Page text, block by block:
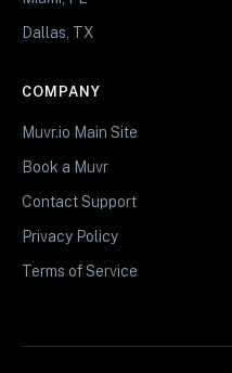
Dallas, TX
COMPANY
Muvr.io Main Site
Book a Muvr
Contact Support
Privacy Policy
Terms of Service